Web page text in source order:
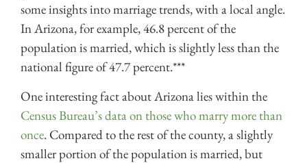
some insights into marriage trends, with a local angle.
In Arizona, for example, 46.8 percent of the
population is married, which is slightly less than the
national figureof 47.7 percent.***
One interesting fact about Arizona lies within the
Census Bureau’s data on those who marry more than
once. Compared to the rest of the county, a slightly
smaller portion of the population is married, but